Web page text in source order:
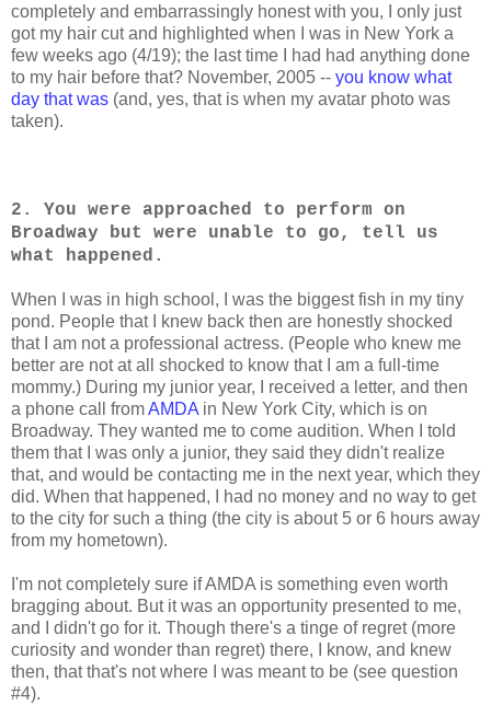
completely and embarrassingly honest with you, I only just
got my hair cut and highlighted when I was in New York a
few weeks ago (4/19); the last time I had had anything done
to my hair before that? November, 2005 -- you know what
day that was (and, yes, that is when my avatar photo was
taken).
2. You were approached to perform on
Broadway but were unable to go, tell us
what happened.
When I was in high school, I was the biggest fish in my tiny
pond. People that I knew back then are honestly shocked
that I am not a professional actress. (People who knew me
better are not at all shocked to know that I am a full-time
mommy.) During my junior year, I received a letter, and then
a phone call fromAMDA in New York City, which is on
Broadway. They wanted me to come audition. When I told
them that I was only a junior, they said they didn't realize
that, and would be contacting me in the next year, which they
did. When that happened, I had no money and no way to get
to the city for such a thing (the city is about 5 or 6 hours away
from my hometown).
I'm not completely sure if AMDA is something even worth
bragging about. But it was an opportunity presented to me,
and I didn't go for it. Though there's a tinge of regret (more
curiosity and wonder than regret) there, I know, and knew
then, that that's not where I was meant to be (see question
#4).